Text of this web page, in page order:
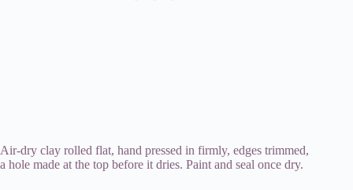
Air-dry clay rolled flat, hand pressed in firmly, edges trimmed,
a hole made at the top before it dries. Paint and seal once dry.